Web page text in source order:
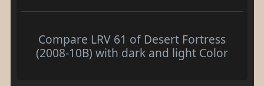
Compare LRV 61 of Desert Fortress
(2008-10B) with dark and light Color